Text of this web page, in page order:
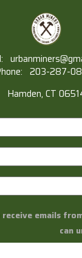
203-287-
Hamden, CT
emails
can